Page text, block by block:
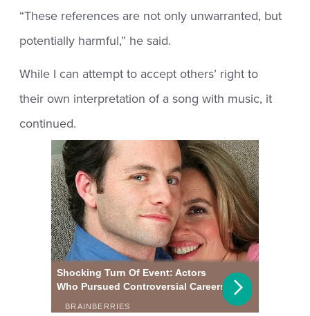
“These references are not only unwarranted, but
potentially harmful,” he said.
While I can attempt to accept others’ right to
their own interpretation of a song with music, it
continued.